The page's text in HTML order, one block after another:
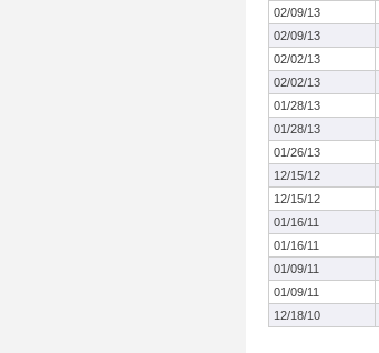
02/09/13
02/09/13
02/02/13
02/02/13
01/28/13
01/28/13
01/26/13
12/15/12
12/15/12
01/16/11
01/16/11
01/09/11
01/09/11
12/18/10